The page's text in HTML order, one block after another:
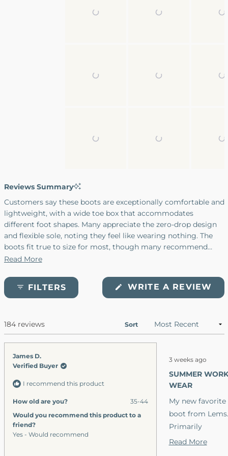
Reviews Summary
Customers say these boots are exceptionally comfortable and
lightweight, with a wide toe box that accommodates
different foot shapes. Many appreciate the zero-drop design
and flexible sole, noting they feel like wearing nothing. The
boots fit true to size for most, though many recommend
ordering a half size up for optimal comfort. Users find them
praise includes the breathable materials, durable
construction, and stylish appearance. Some mention minor
pairs and wearing them exclusively.
Read More
FILTERS WRITE A REVIEW
184 reviews Sort
James D.
Verified Buyer
I recommend this product
How old are you?
35-44
Would you recommend this product to a
friend?
Yes - Would recommend
Rated
5
out
of
5
3 weeks ago
SUMMER WORK
WEAR
My new favorite
boot from Lems.
Primarily
because I prefer
Read MoreRead
Loading...